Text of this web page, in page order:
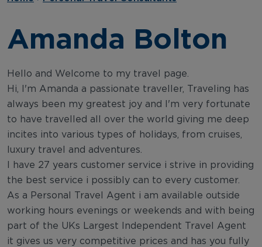
Amanda Bolton
Hello and Welcome to my travel page.
Hi, I'm Amanda a passionate traveller, Traveling has
always been my greatest joy and I'm very fortunate
to have travelled all over the world giving me deep
incites into various types of holidays, from cruises,
luxury travel and adventures.
I have 27 years customer service i strive in providing
the best service i possibly can to every customer.
As a Personal Travel Agent i am available outside
working hours evenings or weekends and with being
part of the UKs Largest Independent Travel Agent
it gives us very competitive prices and has you fully